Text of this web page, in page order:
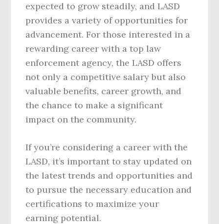
expected to grow steadily, and LASD
provides a variety of opportunities for
advancement. For those interested in a
rewarding career with a top law
enforcement agency, the LASD offers
not only a competitive salary but also
valuable benefits, career growth, and
the chance to make a significant
impact on the community.
If you’re considering a career with the
LASD, it’s important to stay updated on
the latest trends and opportunities and
to pursue the necessary education and
certifications to maximize your
earning potential.